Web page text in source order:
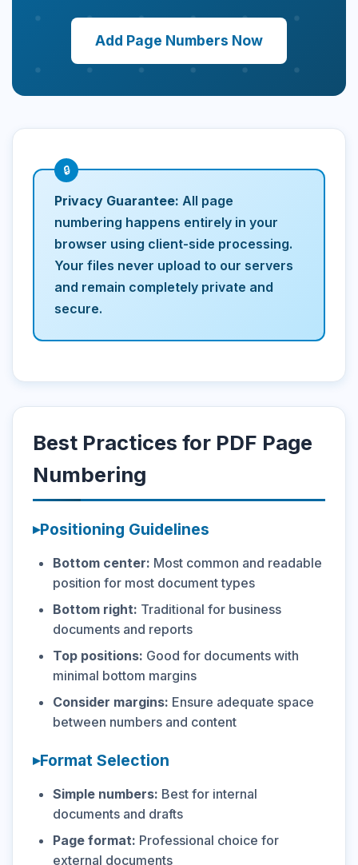
Add Page Numbers Now
Privacy Guarantee: All page
numbering happens entirely in your
browser using client-side processing.
Your files never upload to our servers
and remain completely private and
secure.
Best Practices for PDF Page
Numbering
Positioning Guidelines
Bottom center: Most common and readable
position for most document types
Bottom right: Traditional for business
documents and reports
Top positions: Good for documents with
minimal bottom margins
Consider margins: Ensure adequate space
between numbers and content
Format Selection
Simple numbers: Best for internal
documents and drafts
Page format: Professional choice for
external documents